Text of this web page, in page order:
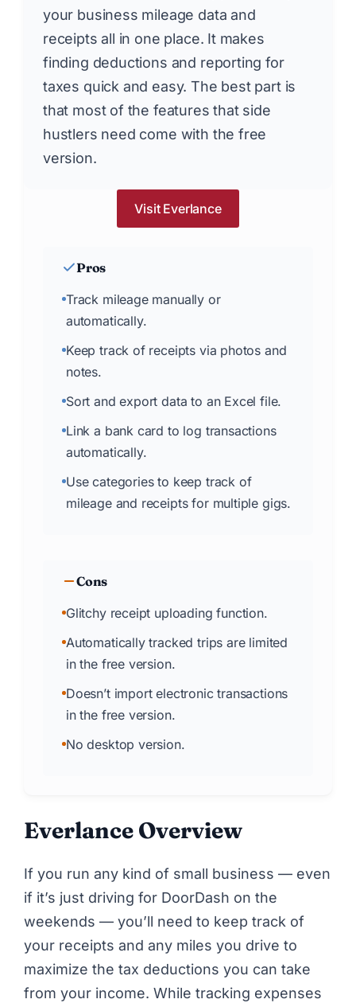
your business mileage data and
receipts all in one place. It makes
finding deductions and reporting for
taxes quick and easy. The best part is
that most of the features that side
hustlers need come with the free
version.
Visit Everlance
Pros
Track mileage manually or
automatically.
Keep track of receipts via photos and
notes.
Sort and export data to an Excel file.
Link a bank card to log transactions
automatically.
Use categories to keep track of
mileage and receipts for multiple gigs.
Cons
Glitchy receipt uploading function.
Automatically tracked trips are limited
in the free version.
Doesn’t import electronic transactions
in the free version.
No desktop version.
Everlance Overview
If you run any kind of small business — even
if it’s just driving for DoorDash on the
weekends — you’ll need to keep track of
your receipts and any miles you drive to
maximize the tax deductions you can take
from your income. While tracking expenses